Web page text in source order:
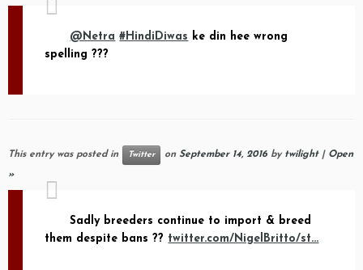
@Netra #HindiDiwas ke din hee wrong
spelling ???
This entry was posted in Twitter on September 14, 2016 by twilight| Open
»
Sadly breeders continue to import & breed
them despite bans ?? twitter.com/NigelBritto/st…